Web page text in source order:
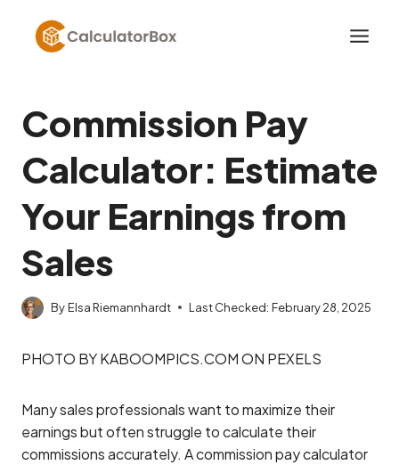
content
Commission Pay
Calculator: Estimate
Your Earnings from
Sales
ByElsa Riemannhardt Last Checked: February 28, 2025
PHOTO BY KABOOMPICS.COM ON PEXELS
Many sales professionals want to maximize their
earnings but often struggle to calculate their
commissions accurately. A commission pay calculator